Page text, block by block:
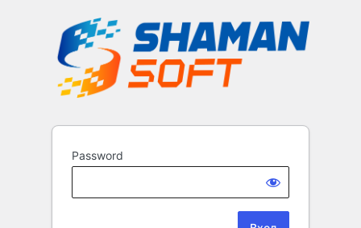
Password